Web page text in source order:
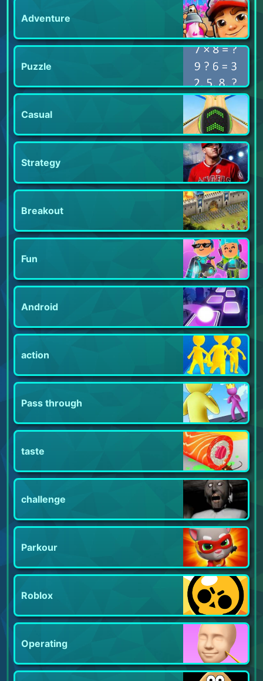
Adventure
Puzzle
Casual
Strategy
Breakout
Fun
Android
action
Pass through
taste
challenge
Parkour
Roblox
Operating